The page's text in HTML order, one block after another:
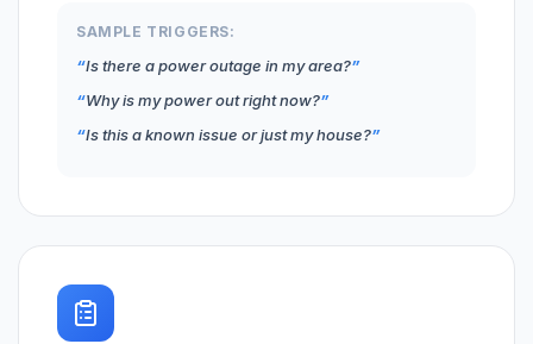
SAMPLE TRIGGERS:
Is there a power outage in my area?
Why is my power out right now?
Is this a known issue or just my house?